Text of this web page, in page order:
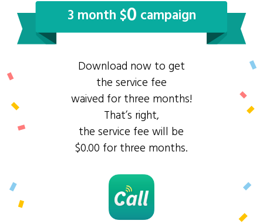
3 month $0 campaign
Download now to get
the service fee
waived for three months!
That’s right,
the service fee will be
$0.00 for three months.